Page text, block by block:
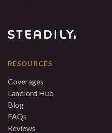
RESOURCES
Coverages
Landlord Hub
Blog
FAQs
Reviews